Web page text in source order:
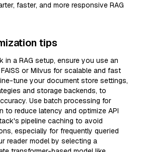
faster, and more responsive RAG
tips
in a RAG setup, ensure you use an
or Milvus for scalable and fast
tune your document store settings,
and storage backends, to
Use batch processing for
to reduce latency and optimize API
pipeline caching to avoid
especially for frequently queried
reader model by selecting a